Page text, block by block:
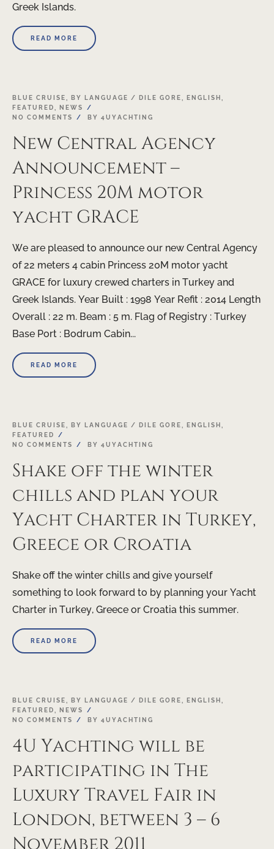
Greek Islands.
READ MORE
17
APR
BLUE CRUISE, BY LANGUAGE / DILE GORE, ENGLISH ,
FEATURED,
NEWS
NO COMMENTS
BY 4UYACHTING
New Central Agency
Announcement –
Princess 20M motor
yacht GRACE
We are pleased to announce our new Central Agency
of 22 meters 4 cabin Princess 20M motor yacht
GRACE for luxury crewed charters in Turkey and
Greek Islands. Year Built : 1998 Year Refit : 2014 Length
Overall : 22 m. Beam : 5 m. Flag of Registry : Turkey
Base Port : Bodrum Cabin...
READ MORE
03
MAR
BLUE CRUISE BY LANGUAGE / DILE GORE ENGLISH
FEATURED
NO COMMENTS
BY 4UYACHTING
Shake off the winter
chills and plan your
Yacht Charter in Turkey,
Greece or Croatia
Shake off the winter chills and give yourself
something to look forward to by planning your Yacht
Charter in Turkey, Greece or Croatia this summer.
READ MORE
03
OCT
BLUE CRUISE BY LANGUAGE / DILE GORE ENGLISH
FEATURED
NEWS
NO COMMENTS
BY 4UYACHTING
4U Yachting will be
participating in The
Luxury Travel Fair in
London, between 3 – 6